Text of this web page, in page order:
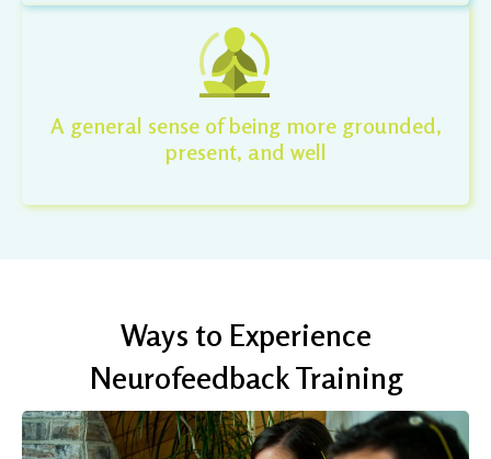
A general sense of being more grounded,
present, and well
Ways to Experience
Neurofeedback Training